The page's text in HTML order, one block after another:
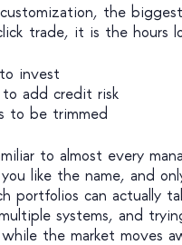
the
trade, it is the hours
invest
add credit risk
to be trimmed
to almost every
like the name, and
portfolios can actually
systems, and
the market moves